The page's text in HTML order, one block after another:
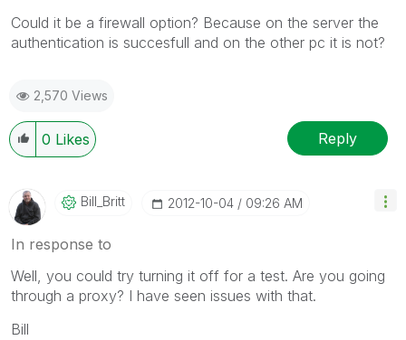
Could it be a firewall option? Because on the server the
authentication is succesfull and on the other pc it is not?
2,570 Views
0 Likes Reply
Bill_Britt ‎2012-10-04 09:26 AM
In response to
Well, you could try turning it off for a test. Are you going
through a proxy? I have seen issues with that.
Bill